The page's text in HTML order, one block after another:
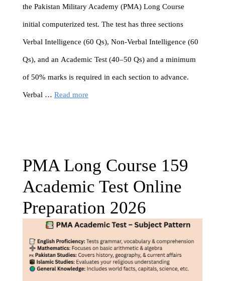
the Pakistan Military Academy (PMA) Long Course
initial computerized test. The test has three sections
Verbal Intelligence (60 Qs), Non-Verbal Intelligence (60
Qs), and an Academic Test (40–50 Qs) and a minimum
of 50% marks is required in each section to advance.
Verbal … Read more
PMA Long Course 159
Academic Test Online
Preparation 2026